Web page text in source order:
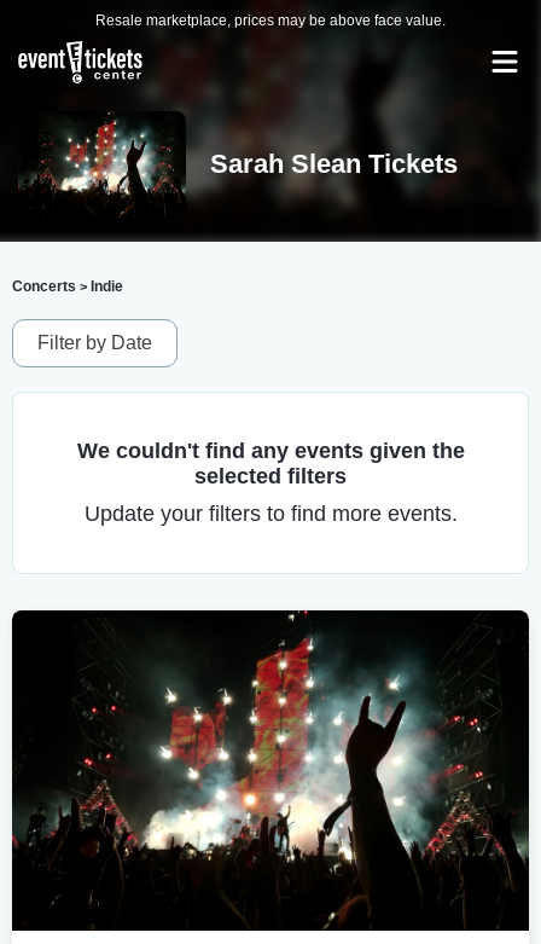
Resale marketplace, prices may be above face value.
Sarah Slean Tickets
Concerts > Indie
Filter by Date
We couldn't find any events given the
selected filters
Update your filters to find more events.